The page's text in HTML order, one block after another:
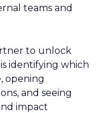
teams and
to unlock
identifying which
opening
and seeing
impact